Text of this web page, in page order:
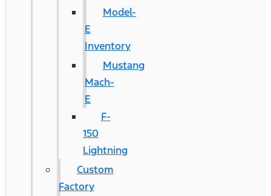
Model-
E
Inventory
Mustang
Mach-
E
F-
150
Lightning
Custom
Factory